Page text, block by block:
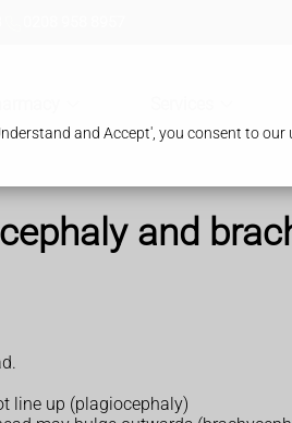
and Accept', you consent to our
and
line up (plagiocephaly)